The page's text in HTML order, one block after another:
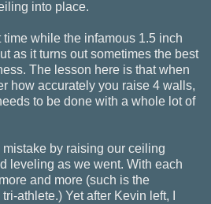
into place.
while the infamous 1.5 inch
as it turns out sometimes the best
The lesson here is that when
how accurately you raise 4 walls,
to be done with a whole lot of
by raising our ceiling
leveling as we went. With each
and more (such is the
athlete.) Yet after Kevin left, I